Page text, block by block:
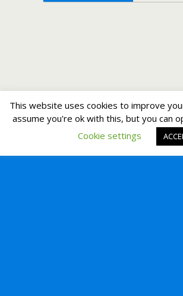
This website uses cookies to improve
assume you're ok with this, but you can
Cookie settings